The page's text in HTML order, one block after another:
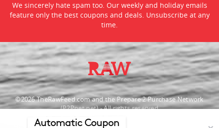
We sincerely hate spam too. Our weekly and holiday emails
feature only the best coupons and deals. Unsubscribe at any
time.
©2026 TheRawFeed.com and the Prepare 2 Purchase Network
(P2Pnet.net) - All rights reserved
Merchant trademarks are the property of the respective merchant and
Automatic Coupon